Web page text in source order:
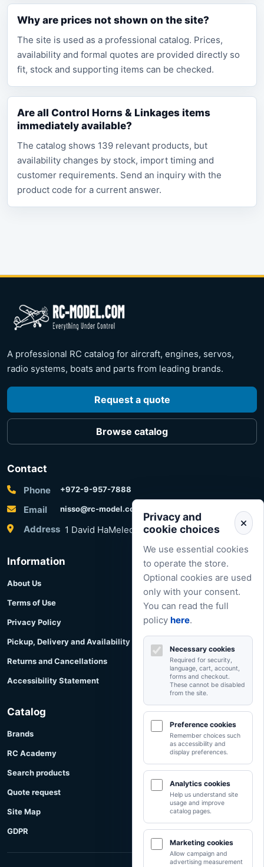
Why are prices not shown on the site?
The site is used as a professional catalog. Prices,
availability and formal quotes are provided directly so
fit, stock and supporting items can be checked.
Are all Control Horns & Linkages items
immediately available?
The catalog shows 139 relevant products, but
availability changes by stock, import timing and
customer requirements. Send an inquiry with the
product code for a current answer.
A professional RC catalog for aircraft, engines, servos,
radio systems, boats and parts from leading brands.
Request a quote
Browse catalog
Contact
Phone +972-9-957-7888
Email nisso@rc-model.com
Address 1 David HaMelech Street, Herzliya, Israel
Information
About Us
Terms of Use
Privacy Policy
Pickup, Delivery and Availability
Returns and Cancellations
Accessibility Statement
Catalog
Brands
RC Academy
Search products
Quote request
Site Map
GDPR
Privacy and
cookie choices
We use essential cookies
to operate the store.
Optional cookies are used
only with your consent.
You can read the full
policy here.
Necessary cookies
Required for security,
language, cart, account,
forms and checkout.
These cannot be disabled
from the site.
Preference cookies
Remember choices such
as accessibility and
display preferences.
Analytics cookies
Help us understand site
usage and improve
catalog pages.
Marketing cookies
Allow campaign and
advertising measurement